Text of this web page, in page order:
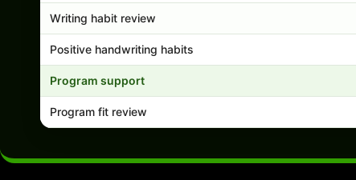
Writing habit review
Positive handwriting habits
Program support
Program fit review